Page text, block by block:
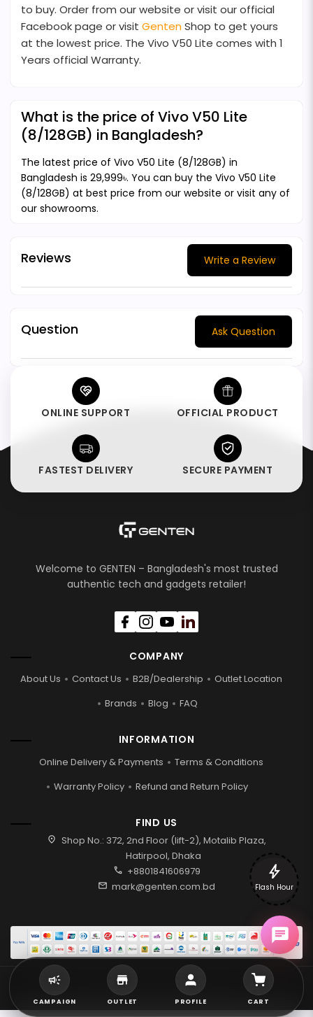
to buy. Order from our website or visit our official
Facebook page or visit GentenShop to get yours
at the lowest price. The Vivo V50 Lite comes with 1
Years official Warranty.
What is the price of Vivo V50 Lite
(8/128GB) in Bangladesh?
The latest price of Vivo V50 Lite (8/128GB) in
Bangladesh is 29,999৳. You can buy the Vivo V50 Lite
(8/128GB) at best price from our website or visit any of
our showrooms.
Reviews Write a Review
Question Ask Question
ONLINE SUPPORT OFFICIAL PRODUCT
FASTEST DELIVERY SECURE PAYMENT
Welcome to GENTEN – Bangladesh's most trusted
authentic tech and gadgets retailer!
COMPANY
About Us Contact Us B2B/Dealership
Outlet Location
Brands
Blog FAQ
INFORMATION
Online Delivery & Payments
Terms & Conditions
Warranty Policy
Refund and Return Policy
FIND US
location_on Shop No.: 372, 2nd Floor (lift-2), Motalib Plaza,
Hatirpool, Dhaka
call +8801841606979
mail mark@genten.com.bd
2026 © Genten | All rights reserved.
bolt
Flash Hour
CAMPAIGN OUTLET PROFILE CART